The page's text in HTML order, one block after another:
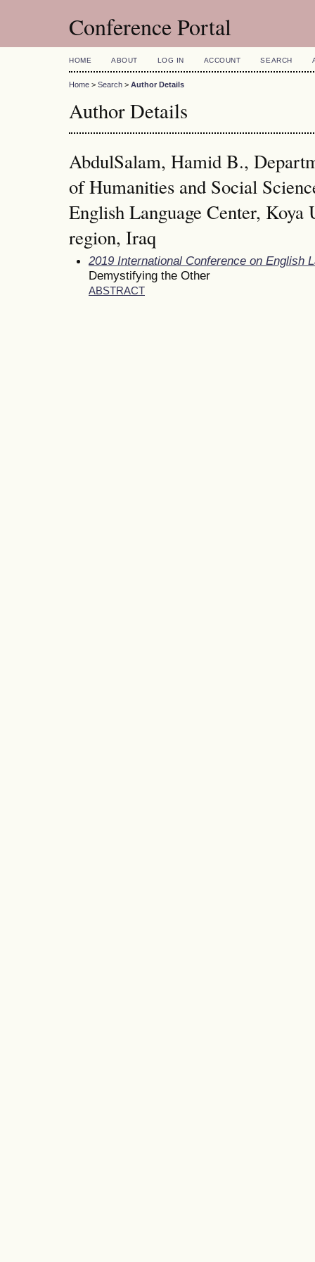
Conference Portal
HOME ABOUT LOG IN ACCOUNT SEARCH
Home > Search > Author Details
Author Details
AbdulSalam, Hamid B.,
of Humanities and Social
English Language Center, Koya
region, Iraq
2019 International Conference on English
Demystifying the Other
ABSTRACT